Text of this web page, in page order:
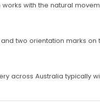
with the natural
two orientation marks
across Australia typically